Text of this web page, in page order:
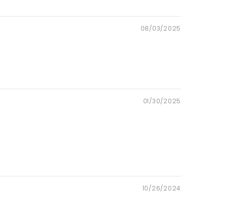
08/03/2025
01/30/2025
10/26/2024